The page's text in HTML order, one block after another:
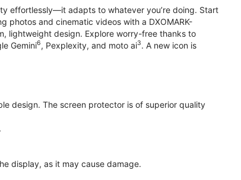
effortlessly—it adapts to whatever you’re doing. Start
photos and cinematic videos with a DXOMARK-
lightweight design. Explore worry-free thanks to
Gemini6, Pexplexity, and moto ai3. A new icon is
design. The screen protector is of superior quality
display, as it may cause damage.